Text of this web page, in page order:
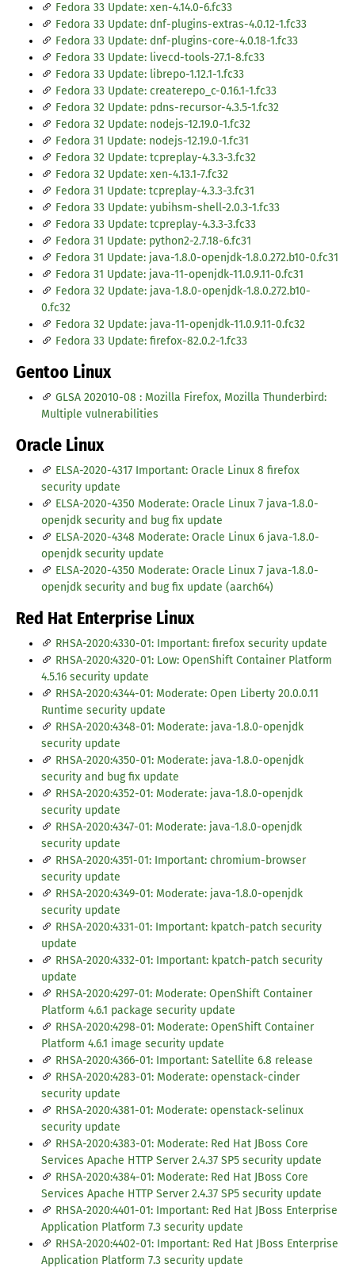
Fedora 33 Update: xen-4.14.0-6.fc33
Fedora 33 Update: dnf-plugins-extras-4.0.12-1.fc33
Fedora 33 Update: dnf-plugins-core-4.0.18-1.fc33
Fedora 33 Update: livecd-tools-27.1-8.fc33
Fedora 33 Update: librepo-1.12.1-1.fc33
Fedora 33 Update: createrepo_c-0.16.1-1.fc33
Fedora 32 Update: pdns-recursor-4.3.5-1.fc32
Fedora 32 Update: nodejs-12.19.0-1.fc32
Fedora 31 Update: nodejs-12.19.0-1.fc31
Fedora 32 Update: tcpreplay-4.3.3-3.fc32
Fedora 32 Update: xen-4.13.1-7.fc32
Fedora 31 Update: tcpreplay-4.3.3-3.fc31
Fedora 33 Update: yubihsm-shell-2.0.3-1.fc33
Fedora 33 Update: tcpreplay-4.3.3-3.fc33
Fedora 31 Update: python2-2.7.18-6.fc31
Fedora 31 Update: java-1.8.0-openjdk-1.8.0.272.b10-0.fc31
Fedora 31 Update: java-11-openjdk-11.0.9.11-0.fc31
Fedora 32 Update: java-1.8.0-openjdk-1.8.0.272.b10-
0.fc32
Fedora 32 Update: java-11-openjdk-11.0.9.11-0.fc32
Fedora 33 Update: firefox-82.0.2-1.fc33
Gentoo Linux
GLSA 202010-08 : Mozilla Firefox, Mozilla Thunderbird:
Multiple vulnerabilities
Oracle Linux
ELSA-2020-4317 Important: Oracle Linux 8 firefox
security update
ELSA-2020-4350 Moderate: Oracle Linux 7 java-1.8.0-
openjdk security and bug fix update
ELSA-2020-4348 Moderate: Oracle Linux 6 java-1.8.0-
openjdk security update
ELSA-2020-4350 Moderate: Oracle Linux 7 java-1.8.0-
openjdk security and bug fix update (aarch64)
Red Hat Enterprise Linux
RHSA-2020:4330-01: Important: firefox security update
RHSA-2020:4320-01: Low: OpenShift Container Platform
4.5.16 security update
RHSA-2020:4344-01: Moderate: Open Liberty 20.0.0.11
Runtime security update
RHSA-2020:4348-01: Moderate: java-1.8.0-openjdk
security update
RHSA-2020:4350-01: Moderate: java-1.8.0-openjdk
security and bug fix update
RHSA-2020:4352-01: Moderate: java-1.8.0-openjdk
security update
RHSA-2020:4347-01: Moderate: java-1.8.0-openjdk
security update
RHSA-2020:4351-01: Important: chromium-browser
security update
RHSA-2020:4349-01: Moderate: java-1.8.0-openjdk
security update
RHSA-2020:4331-01: Important: kpatch-patch security
update
RHSA-2020:4332-01: Important: kpatch-patch security
update
RHSA-2020:4297-01: Moderate: OpenShift Container
Platform 4.6.1 package security update
RHSA-2020:4298-01: Moderate: OpenShift Container
Platform 4.6.1 image security update
RHSA-2020:4366-01: Important: Satellite 6.8 release
RHSA-2020:4283-01: Moderate: openstack-cinder
security update
RHSA-2020:4381-01: Moderate: openstack-selinux
security update
RHSA-2020:4383-01: Moderate: Red Hat JBoss Core
Services Apache HTTP Server 2.4.37 SP5 security update
RHSA-2020:4384-01: Moderate: Red Hat JBoss Core
Services Apache HTTP Server 2.4.37 SP5 security update
RHSA-2020:4401-01: Important: Red Hat JBoss Enterprise
Application Platform 7.3 security update
RHSA-2020:4402-01: Important: Red Hat JBoss Enterprise
Application Platform 7.3 security update